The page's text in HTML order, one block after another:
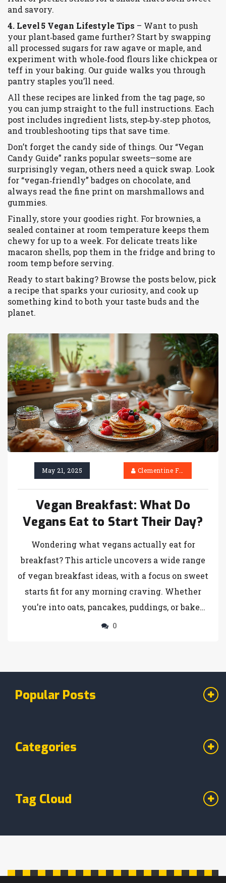
and savory.
4. Level 5 Vegan Lifestyle Tips – Want to push
your plant‑based game further? Start by swapping
all processed sugars for raw agave or maple, and
experiment with whole‑food flours like chickpea or
teff in your baking. Our guide walks you through
pantry staples you’ll need.
All these recipes are linked from the tag page, so
you can jump straight to the full instructions. Each
post includes ingredient lists, step‑by‑step photos,
and troubleshooting tips that save time.
Don’t forget the candy side of things. Our “Vegan
Candy Guide” ranks popular sweets—some are
surprisingly vegan, others need a quick swap. Look
for “vegan‑friendly” badges on chocolate, and
always read the fine print on marshmallows and
gummies.
Finally, store your goodies right. For brownies, a
sealed container at room temperature keeps them
chewy for up to a week. For delicate treats like
macaron shells, pop them in the fridge and bring to
room temp before serving.
Ready to start baking? Browse the posts below, pick
a recipe that sparks your curiosity, and cook up
something kind to both your taste buds and the
planet.
May 21, 2025 Clementine Firth
Vegan Breakfast: What Do
Vegans Eat to Start Their Day?
Wondering what vegans actually eat for
breakfast? This article uncovers a wide range
of vegan breakfast ideas, with a focus on sweet
starts fit for any morning craving. Whether
you’re into oats, pancakes, puddings, or baked
goods, you’ll find practical tips and surprising
good for you. Plus, discover time-saving tricks
0
Popular Posts
Categories
Tag Cloud